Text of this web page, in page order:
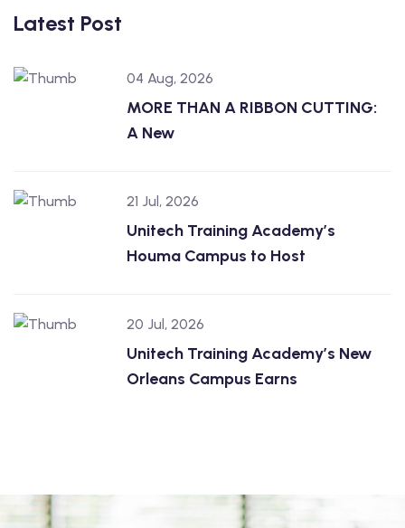
Latest Post
04 Aug, 2026
MORE THAN A RIBBON CUTTING:
A New
21 Jul, 2026
Unitech Training Academy’s
Houma Campus to Host
20 Jul, 2026
Unitech Training Academy’s New
Orleans Campus Earns